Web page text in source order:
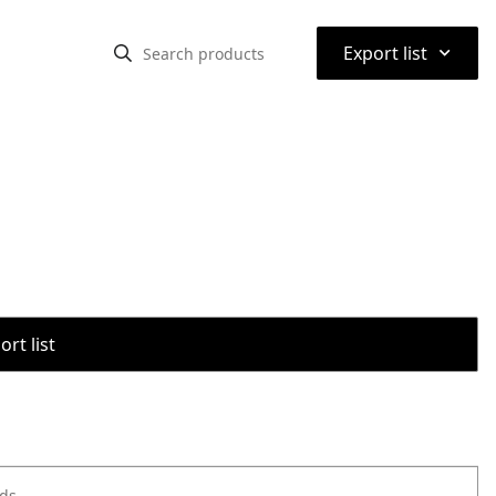
Export list ⌃
list